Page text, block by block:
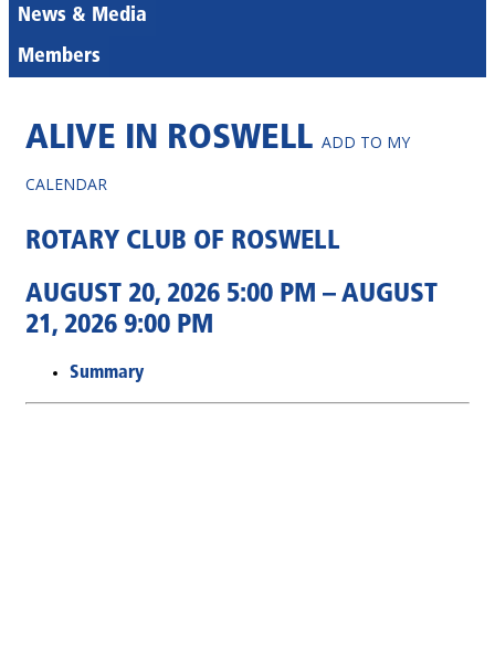
News & Media
Members
ALIVE IN ROSWELL ADD TO MY
CALENDAR
ROTARY CLUB OF ROSWELL
AUGUST 20, 2026 5:00 PM – AUGUST
21, 2026 9:00 PM
Summary